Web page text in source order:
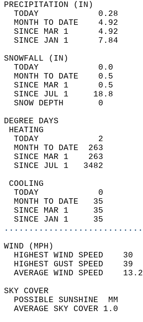
TODAY            0.28
MONTH TO DATE    4.92
SINCE MAR 1      4.92
SINCE JAN 1      7.84
TODAY            0.0
MONTH TO DATE    0.5
SINCE MAR 1      0.5
SINCE JUL 1     18.8
SNOW
TODAY            2
MONTH TO DATE  263
SINCE MAR 1    263
SINCE JUL 1   3482
TODAY            0
MONTH TO DATE   35
SINCE MAR 1     35
SINCE JAN 1     35
HIGHEST WIND SPEED
HIGHEST GUST SPEED
AVERAGE
SKY